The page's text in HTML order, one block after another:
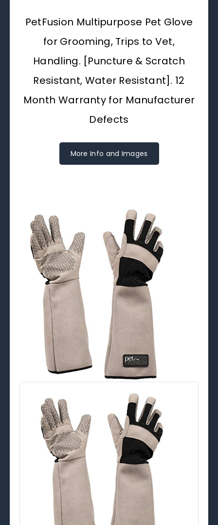
PetFusion Multipurpose Pet Glove
for Grooming, Trips to Vet,
Handling. [Puncture & Scratch
Resistant, Water Resistant]. 12
Month Warranty for Manufacturer
Defects
More Info and Images